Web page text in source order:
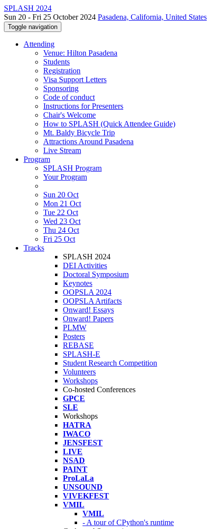
SPLASH 2024
Sun 20 - Fri 25 October 2024 Pasadena, California, United States
Toggle navigation
Attending
Venue: Hilton Pasadena
Students
Registration
Visa Support Letters
Sponsoring
Code of conduct
Instructions for Presenters
Chair's Welcome
How to SPLASH (Quick Attendee Guide)
Mt. Baldy Bicycle Trip
Attractions Around Pasadena
Live Stream
Program
SPLASH Program
Your Program
Sun 20 Oct
Mon 21 Oct
Tue 22 Oct
Wed 23 Oct
Thu 24 Oct
Fri 25 Oct
Tracks
SPLASH 2024
DEI Activities
Doctoral Symposium
Keynotes
OOPSLA 2024
OOPSLA Artifacts
Onward! Essays
Onward! Papers
PLMW
Posters
REBASE
SPLASH-E
Student Research Competition
Volunteers
Workshops
Co-hosted Conferences
GPCE
SLE
Workshops
HATRA
IWACO
JENSFEST
LIVE
NSAD
PAINT
ProLaLa
UNSOUND
VIVEKFEST
VMIL
VMIL
- A tour of CPython's runtime